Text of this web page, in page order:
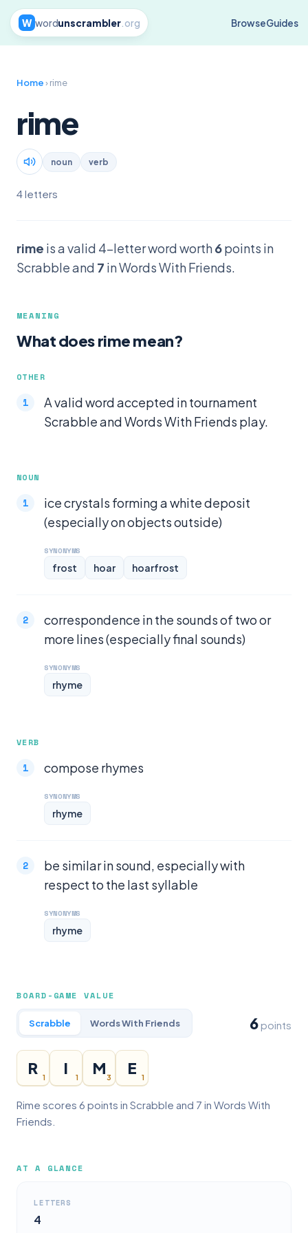
W wordunscrambler.org BrowseGuides
Home› rime
rime
noun verb
4 letters
rime is a valid 4-letter word worth6points in
Scrabble and 7 in Words With Friends.
MEANING
What does rime mean?
OTHER
A valid word accepted in tournament
Scrabble and Words With Friends play.
NOUN
ice crystals forming a white deposit
(especially on objects outside)
SYNONYMS
frost hoar hoarfrost
correspondence in the sounds of two or
more lines (especially final sounds)
SYNONYMS
rhyme
VERB
compose rhymes
SYNONYMS
rhyme
be similar in sound, especially with
respect to the last syllable
SYNONYMS
rhyme
BOARD-GAME VALUE
Scrabble Words With Friends 6 points
R
1
I
1
M
3
E
1
Rime scores 6 points in Scrabble and 7 in Words With
Friends.
AT A GLANCE
LETTERS
4